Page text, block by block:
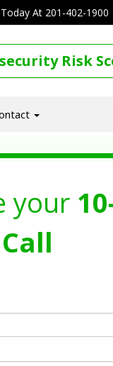
At 201-402-1900
Risk
your